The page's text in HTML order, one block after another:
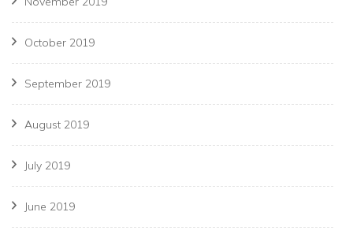
October 2019
September 2019
August 2019
July 2019
June 2019